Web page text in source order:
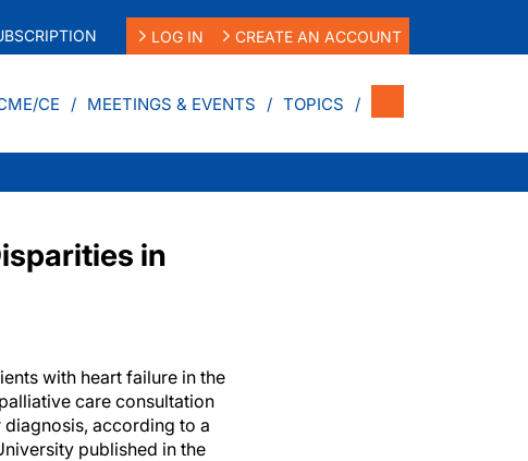
LOG IN CREATE AN ACCOUNT
CE MEETINGS & EVENTS TOPICS
in
with heart failure in the
care consultation
according to a
published in the